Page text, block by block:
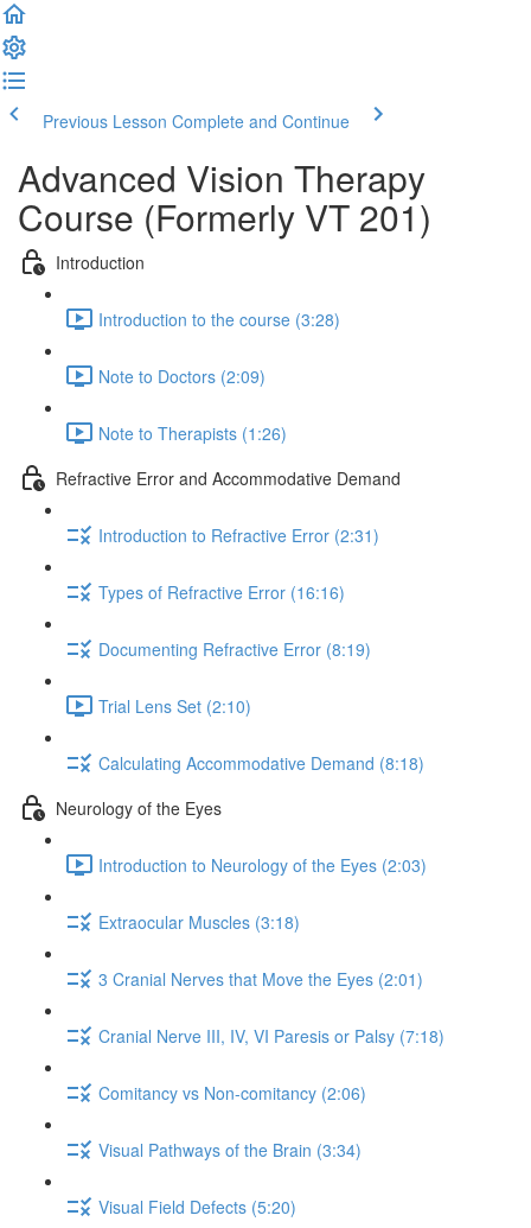
Previous Lesson Complete and Continue
Advanced Vision Therapy
Course (Formerly VT 201)
Introduction
Introduction to the course (3:28)
Note to Doctors (2:09)
Note to Therapists (1:26)
Refractive Error and Accommodative Demand
Introduction to Refractive Error (2:31)
Types of Refractive Error (16:16)
Documenting Refractive Error (8:19)
Trial Lens Set (2:10)
Calculating Accommodative Demand (8:18)
Neurology of the Eyes
Introduction to Neurology of the Eyes (2:03)
Extraocular Muscles (3:18)
3 Cranial Nerves that Move the Eyes (2:01)
Cranial Nerve III, IV, VI Paresis or Palsy (7:18)
Comitancy vs Non-comitancy (2:06)
Visual Pathways of the Brain (3:34)
Visual Field Defects (5:20)